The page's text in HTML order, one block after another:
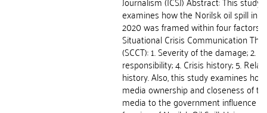
examines how the Norilsk oil spill in
2020 was framed within four factors
Situational Crisis Communication
(SCCT): 1. Severity of the damage; 2.
responsibility; 4. Crisis history; 5.
history. Also, this study examines how
media ownership and closeness of
media to the government influence